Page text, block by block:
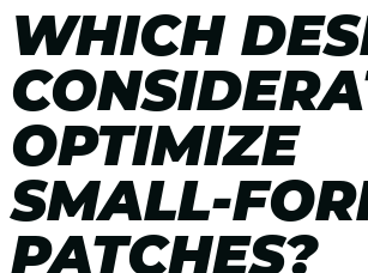
WHICH
OPTIMIZE
SMALL-
PATCHES?